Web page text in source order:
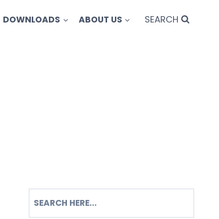
DOWNLOADS ABOUT US SEARCH
SEARCH